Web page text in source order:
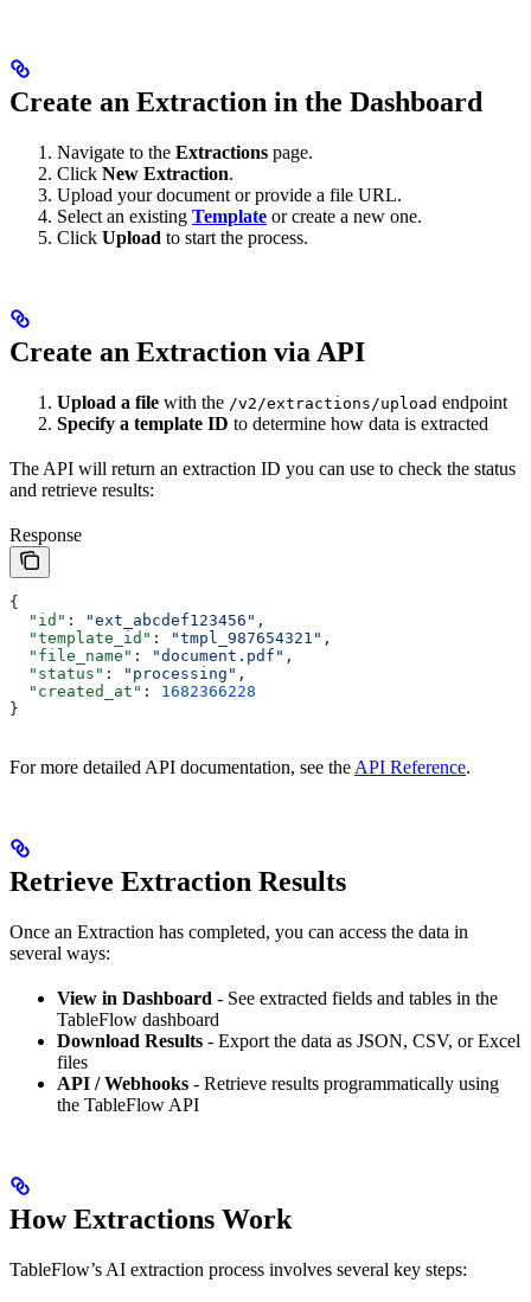
Create an Extraction in the Dashboard
Navigate to the Extractions page.
Click New Extraction.
Upload your document or provide a file URL.
Select an existing Template or create a new one.
Click Upload to start the process.
Create an Extraction via API
Upload a file with the /v2/extractions/upload endpoint
Specify a template ID to determine how data is extracted
The API will return an extraction ID you can use to check the status
and retrieve results:
Response
{
  "id"
: "ext_abcdef123456" ,
  "template_id"
: "tmpl_987654321" ,
  "file_name"
: "document.pdf" ,
  "status"
: "processing" ,
  "created_at"
: 1682366228
}
For more detailed API documentation, see the API Reference.
Retrieve Extraction Results
Once an Extraction has completed, you can access the data in
several ways:
View in Dashboard - See extracted fields and tables in the
TableFlow dashboard
Download Results - Export the data as JSON, CSV, or Excel
files
API / Webhooks - Retrieve results programmatically using
the TableFlow API
How Extractions Work
TableFlow’s AI extraction process involves several key steps: